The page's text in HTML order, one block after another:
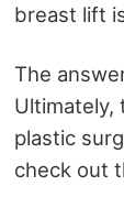
breast lift
The
Ultimately,
plastic
check out